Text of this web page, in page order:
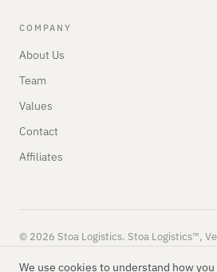
COMPANY
About Us
Team
Values
Contact
Affiliates
© 2026 Stoa Logistics. Stoa Logistics™,
trademarks of Stoa Logistics.
PrivacyTermsSLA
We use cookies to understand how